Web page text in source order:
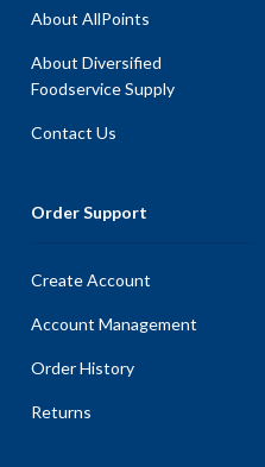
About AllPoints
About Diversified
Foodservice Supply
Contact Us
Order Support
Create Account
Account Management
Order History
Returns